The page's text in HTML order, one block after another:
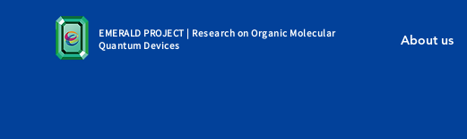
EMERALD PROJECT | Research on Organic Molecular
Quantum Devices
About us